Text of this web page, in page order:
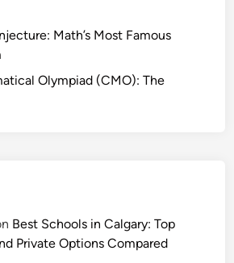
Math’s Most Famous
Olympiad (CMO): The
Best Schools in Calgary: Top
Private Options Compared